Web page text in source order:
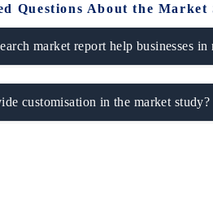
Questions About the Market
market report help businesses
customisation in the market study?